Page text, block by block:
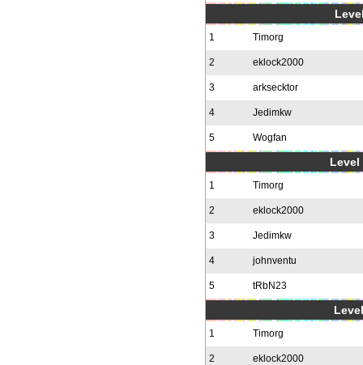
1 Timorg
2 eklock2000
3 arksecktor
4 Jedimkw
5 Wogfan
Level
1 Timorg
2 eklock2000
3 Jedimkw
4 johnventu
5 tRbN23
1 Timorg
2 eklock2000